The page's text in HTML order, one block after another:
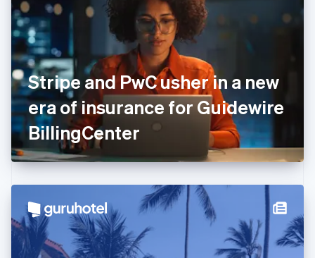
Stripe and PwC usher in a new
era of insurance for Guidewire
BillingCenter
Estonia
English
Finland
English
France
FrançaisEnglish
Germany
Deutsch English
Gibraltar
English
Greece
English
Hong Kong SAR, China
Hungary
English
India
English